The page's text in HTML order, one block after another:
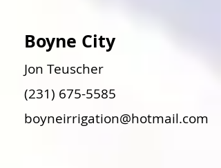
Boyne City
Jon Teuscher
(231) 675-5585
boyneirrigation@hotmail.com